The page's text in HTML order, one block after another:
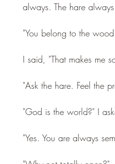
always. The hare
"You belong to the
I said, "That makes me
"Ask the hare. Feel the
"God is the world?" I
"Yes. You are always